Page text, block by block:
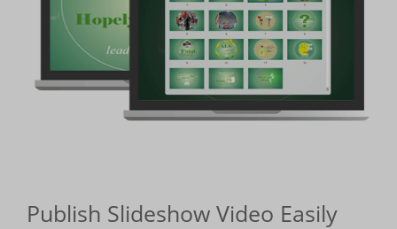
Publish Slideshow Video Easily